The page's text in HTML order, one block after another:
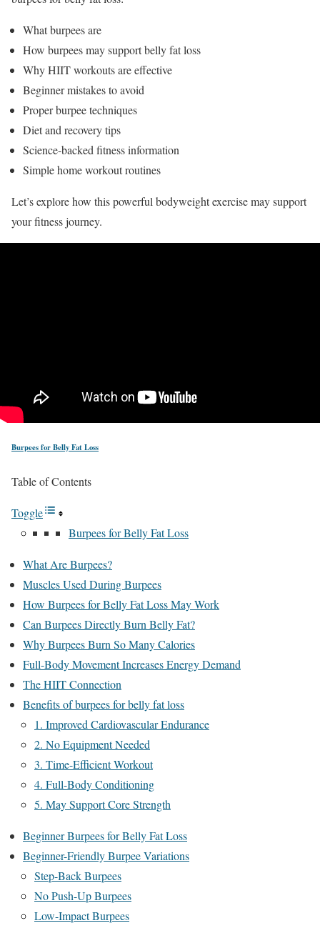
What burpees are
How burpees may support belly fat loss
Why HIIT workouts are effective
Beginner mistakes to avoid
Proper burpee techniques
Diet and recovery tips
Science-backed fitness information
Simple home workout routines
Let’s explore how this powerful bodyweight exercise may support
your fitness journey.
Burpees for Belly Fat Loss
Table of Contents
Toggle
Burpees for Belly Fat Loss
What Are Burpees?
Muscles Used During Burpees
How Burpees for Belly Fat Loss May Work
Can Burpees Directly Burn Belly Fat?
Why Burpees Burn So Many Calories
Full-Body Movement Increases Energy Demand
The HIIT Connection
Benefits of burpees for belly fat loss
1. Improved Cardiovascular Endurance
2. No Equipment Needed
3. Time-Efficient Workout
4. Full-Body Conditioning
5. May Support Core Strength
Beginner Burpees for Belly Fat Loss
Beginner-Friendly Burpee Variations
Step-Back Burpees
No Push-Up Burpees
Low-Impact Burpees